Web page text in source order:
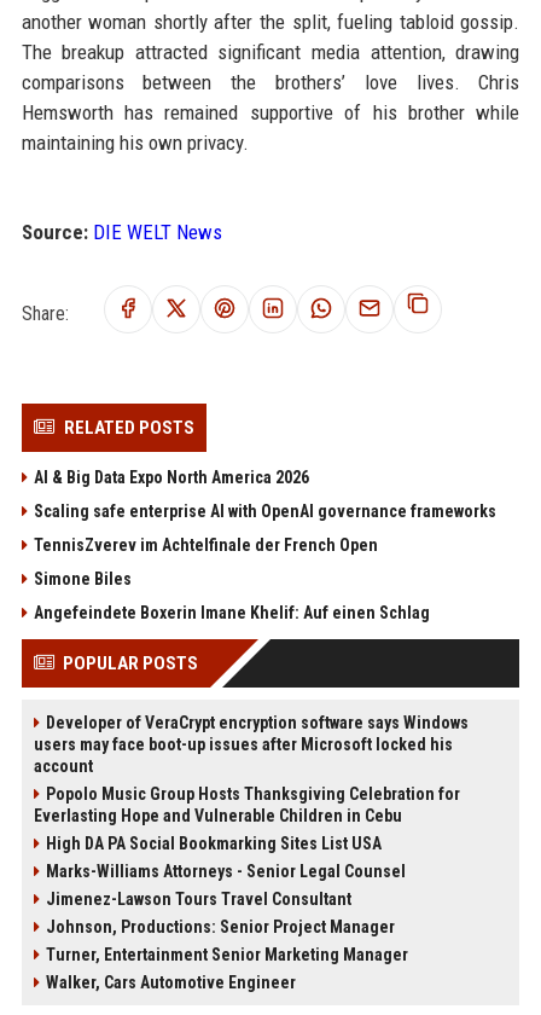
another woman shortly after the split, fueling tabloid gossip.
The breakup attracted significant media attention, drawing
comparisons between the brothers’ love lives. Chris
Hemsworth has remained supportive of his brother while
maintaining his own privacy.
Source: DIE WELT News
Share:
RELATED POSTS
AI & Big Data Expo North America 2026
Scaling safe enterprise AI with OpenAI governance frameworks
TennisZverev im Achtelfinale der French Open
Simone Biles
Angefeindete Boxerin Imane Khelif: Auf einen Schlag
POPULAR POSTS
Developer of VeraCrypt encryption software says Windows
users may face boot-up issues after Microsoft locked his
account
Popolo Music Group Hosts Thanksgiving Celebration for
Everlasting Hope and Vulnerable Children in Cebu
High DA PA Social Bookmarking Sites List USA
Marks-Williams Attorneys - Senior Legal Counsel
Jimenez-Lawson Tours Travel Consultant
Johnson, Productions: Senior Project Manager
Turner, Entertainment Senior Marketing Manager
Walker, Cars Automotive Engineer